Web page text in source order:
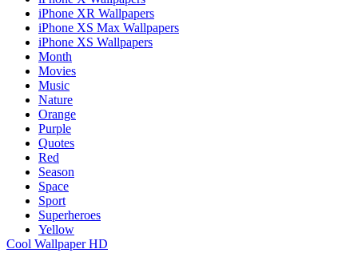
iPhone XR Wallpapers
iPhone XS Max Wallpapers
iPhone XS Wallpapers
Month
Movies
Music
Nature
Orange
Purple
Quotes
Red
Season
Space
Sport
Superheroes
Yellow
Cool Wallpaper HD